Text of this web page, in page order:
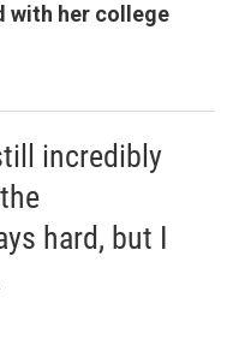
with her college
incredibly
hard, but I